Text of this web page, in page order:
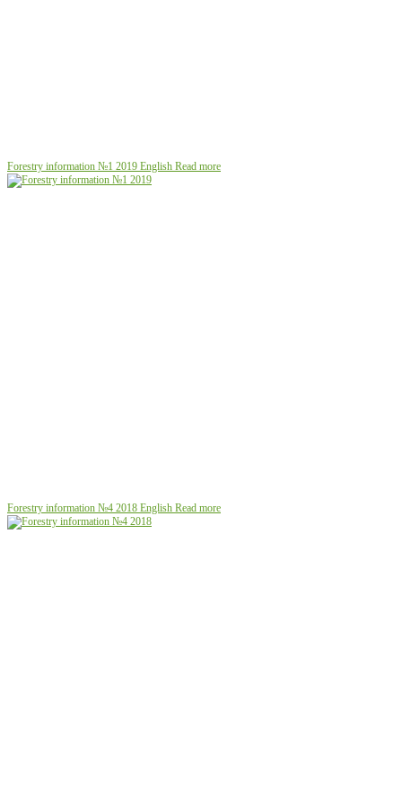
Forestry information №1 2019 English Read more
Forestry information №4 2018 English Read more